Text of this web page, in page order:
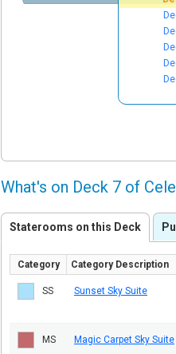
What's on Deck 7 of
Staterooms on this Deck
Category Category Description
SS Sunset Sky Suite
MS Magic Carpet Sky Suite